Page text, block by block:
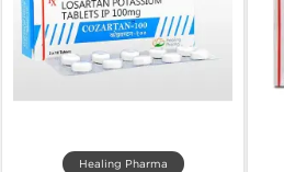
Healing Pharma